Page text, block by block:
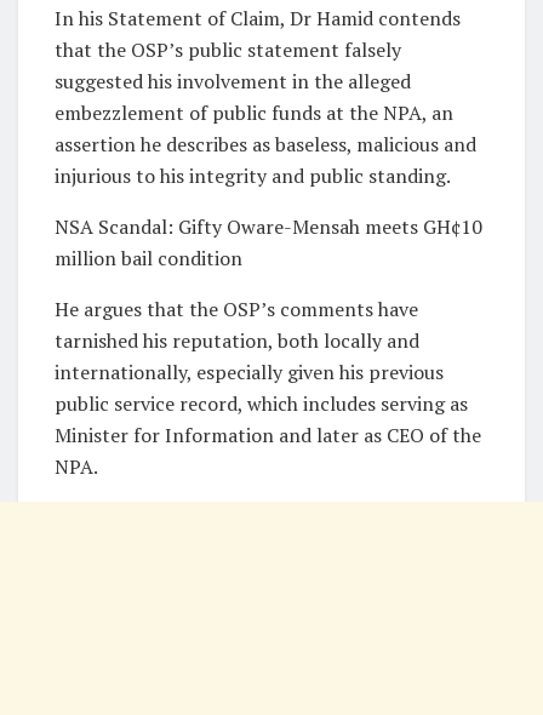
In his Statement of Claim, Dr Hamid contends
that the OSP’s public statement falsely
suggested his involvement in the alleged
embezzlement of public funds at the NPA, an
assertion he describes as baseless, malicious and
injurious to his integrity and public standing.
NSA Scandal: Gifty Oware-Mensah meets GH¢10
million bail condition
He argues that the OSP’s comments have
tarnished his reputation, both locally and
internationally, especially given his previous
public service record, which includes serving as
Minister for Information and later as CEO of the
NPA.